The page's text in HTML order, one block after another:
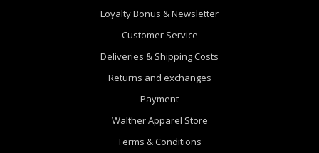
Loyalty Bonus & Newsletter
Customer Service
Deliveries & Shipping Costs
Returns and exchanges
Payment
Walther Apparel Store
Terms & Conditions